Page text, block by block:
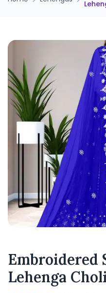
Embroidered
Lehenga